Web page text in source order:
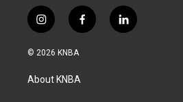
i
n
s
a
g
f
a
l
i
© 2026 KNBA
About KNBA